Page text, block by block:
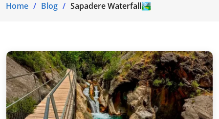
Home Blog Sapadere Waterfall🏞